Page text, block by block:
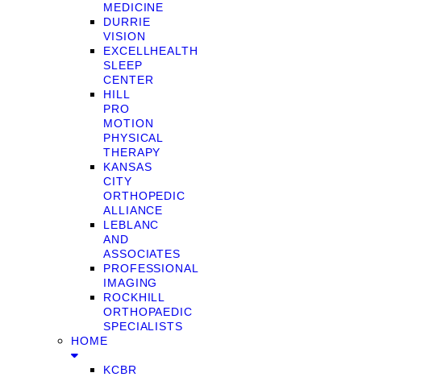
MEDICINE
DURRIE
VISION
EXCELLHEALTH
SLEEP
CENTER
HILL
PRO
MOTION
PHYSICAL
THERAPY
KANSAS
CITY
ORTHOPEDIC
ALLIANCE
LEBLANC
AND
ASSOCIATES
PROFESSIONAL
IMAGING
ROCKHILL
ORTHOPAEDIC
SPECIALISTS
HOME
KCBR